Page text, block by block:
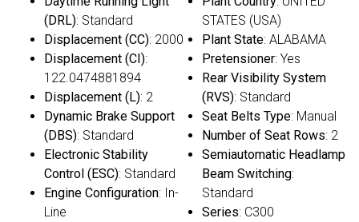
(DRL): Standard
Displacement (CC): 2000
Displacement (CI):
122.0474881894
Displacement (L): 2
Dynamic Brake Support
(DBS): Standard
Electronic Stability
Control (ESC): Standard
Engine Configuration: In-
Line
STATES (USA)
Plant State: ALABAMA
Pretensioner: Yes
Rear Visibility System
(RVS): Standard
Seat Belts Type: Manual
Number of Seat Rows: 2
Semiautomatic Headlamp
Beam Switching:
Standard
Series: C300